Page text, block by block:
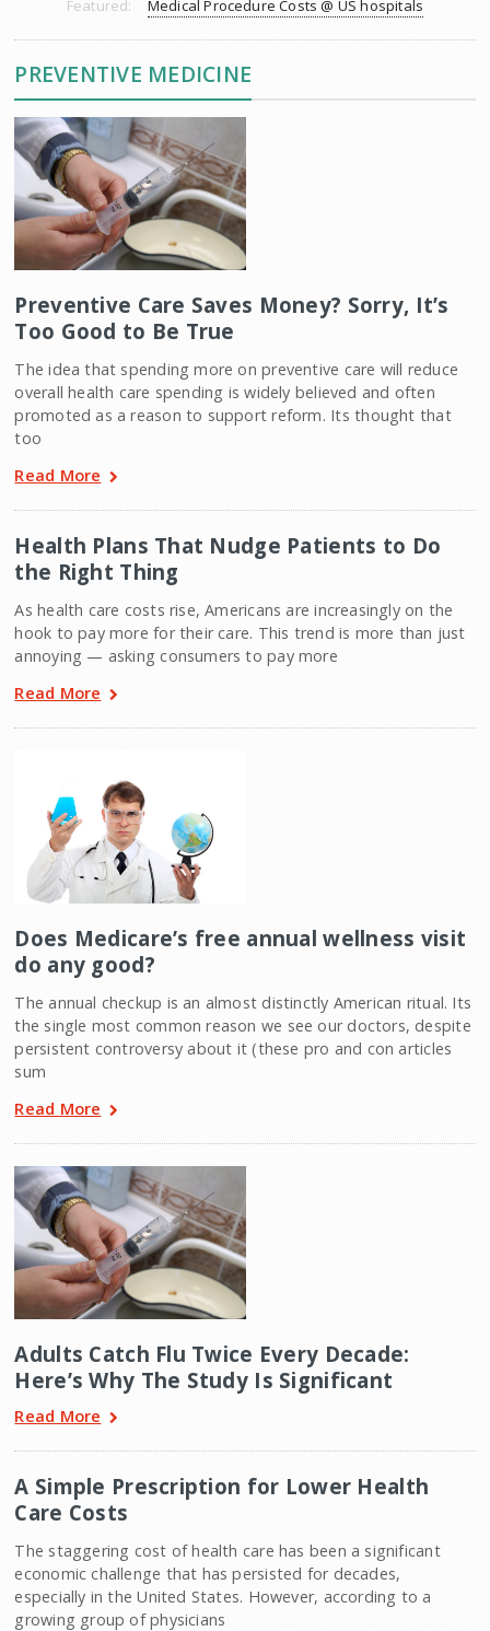
Featured: Medical Procedure Costs @ US hospitals
PREVENTIVE MEDICINE
Preventive Care Saves Money? Sorry, It’s
Too Good to Be True
The idea that spending more on preventive care will reduce
overall health care spending is widely believed and often
promoted as a reason to support reform. Its thought that
too
Read More
Health Plans That Nudge Patients to Do
the Right Thing
As health care costs rise, Americans are increasingly on the
hook to pay more for their care. This trend is more than just
annoying — asking consumers to pay more
Read More
Does Medicare’s free annual wellness visit
do any good?
The annual checkup is an almost distinctly American ritual. Its
the single most common reason we see our doctors, despite
persistent controversy about it (these pro and con articles
sum
Read More
Adults Catch Flu Twice Every Decade:
Here’s Why The Study Is Significant
Read More
A Simple Prescription for Lower Health
Care Costs
The staggering cost of health care has been a significant
economic challenge that has persisted for decades,
especially in the United States. However, according to a
growing group of physicians